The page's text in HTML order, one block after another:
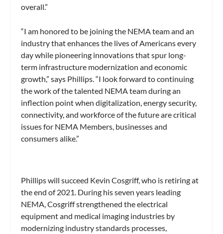
overall.”
“I am honored to be joining the NEMA team and an
industry that enhances the lives of Americans every
day while pioneering innovations that spur long-
term infrastructure modernization and economic
growth,” says Phillips. “I look forward to continuing
the work of the talented NEMA team during an
inflection point when digitalization, energy security,
connectivity, and workforce of the future are critical
issues for NEMA Members, businesses and
consumers alike.”
Phillips will succeed Kevin Cosgriff, who is retiring at
the end of 2021. During his seven years leading
NEMA, Cosgriff strengthened the electrical
equipment and medical imaging industries by
modernizing industry standards processes,